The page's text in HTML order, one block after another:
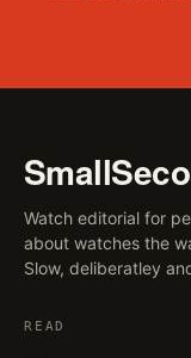
Watch editorial for
about watches the
Slow, deliberatley
READ